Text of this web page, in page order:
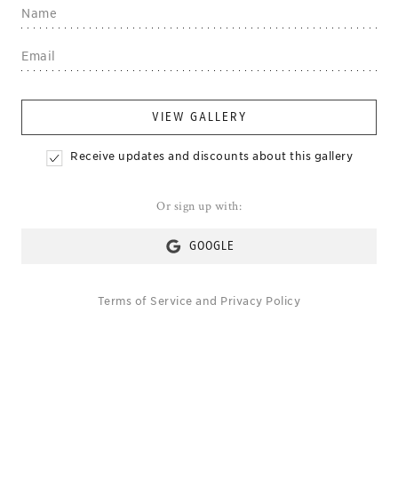
VIEW GALLERY
Receive updates and discounts about this gallery
Or sign up with:
GOOGLE
Terms of Service and Privacy Policy